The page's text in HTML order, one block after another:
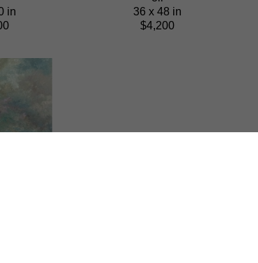
in
36 x 48 in
$4,200